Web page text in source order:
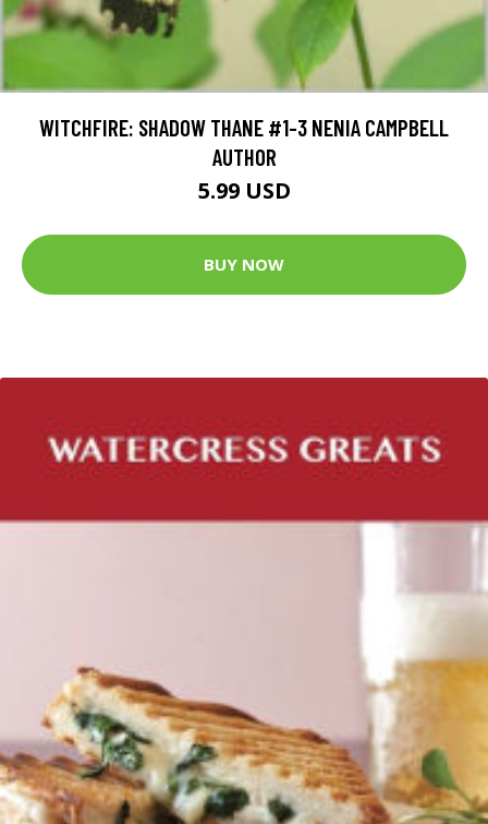
WITCHFIRE: SHADOW THANE #1-3 NENIA CAMPBELL
AUTHOR
5.99 USD
BUY NOW